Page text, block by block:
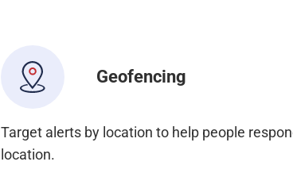
Geofencing
Target alerts by location to help people
location.